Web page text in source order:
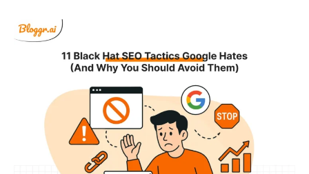
Book A Demo
Start Free Trial